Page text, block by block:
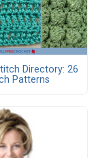
Directory: 26
Patterns